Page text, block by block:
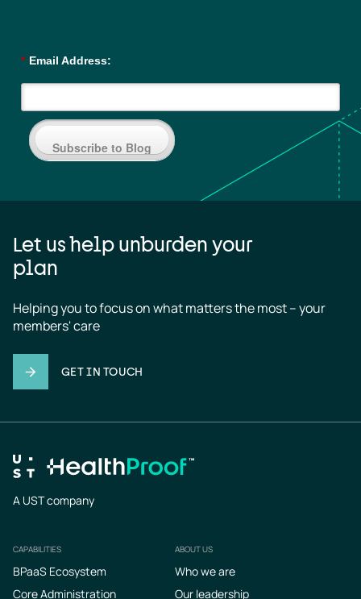
* Email Address:
Subscribe to Blog
Let us help unburden your
plan
Helping you to focus on what matters the most – your
members' care
GET IN TOUCH
A UST company
Footer
CAPABILITIES
BPaaS Ecosystem
Core Administration
ABOUT US
Who we are
Our leadership